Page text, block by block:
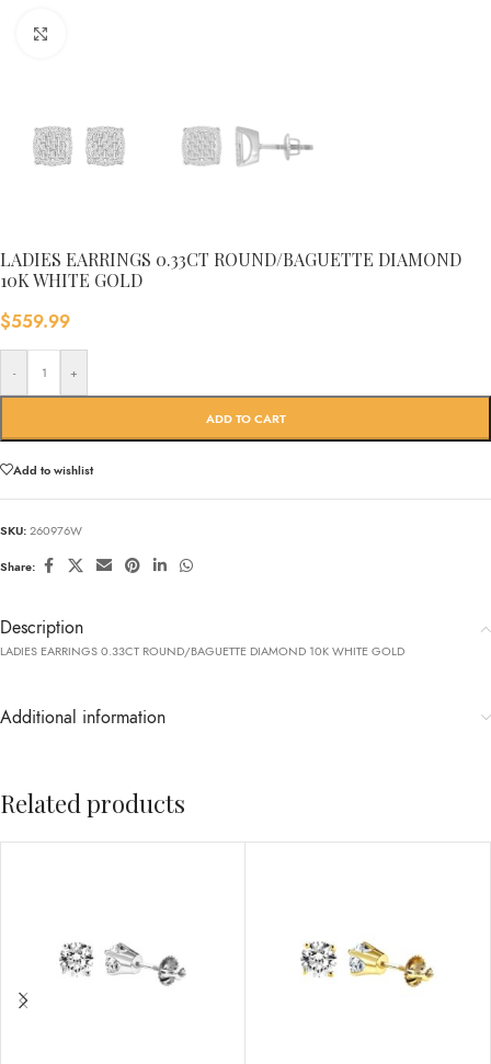
LADIES EARRINGS 0.33CT ROUND/BAGUETTE DIAMOND
10K WHITE GOLD
$559.99
- +
ADD TO CART
Add to wishlist
SKU: 260976W
Share:
Description
LADIES EARRINGS 0.33CT ROUND/BAGUETTE DIAMOND 10K WHITE GOLD
Additional information
Related products